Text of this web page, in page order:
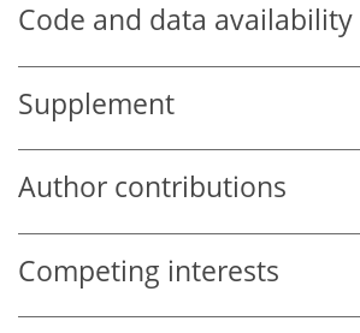
Code and data availability
Supplement
Author contributions
Competing interests